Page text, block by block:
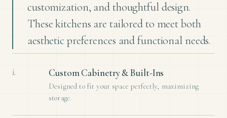
customization, and thoughtful design.
These kitchens are tailored to meet both
aesthetic preferences and functional needs.
i. Custom Cabinetry & Built-Ins
Designed to fit your space perfectly, maximizing
storage.